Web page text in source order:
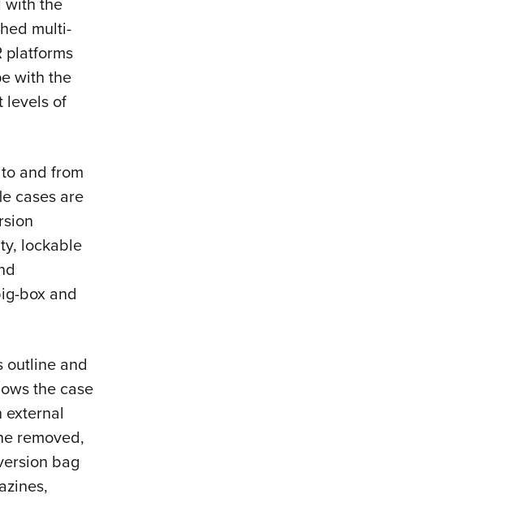
multi-
platforms
with the
levels of
and from
cases are
lockable
box and
outline and
the case
external
removed,
bag